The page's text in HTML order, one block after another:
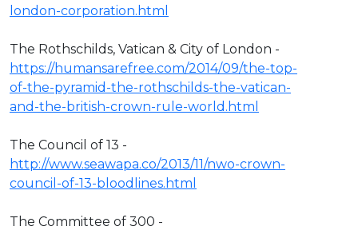
london-corporation.html
The Rothschilds, Vatican & City of London -
https://humansarefree.com/2014/09/the-top-
of-the-pyramid-the-rothschilds-the-vatican-
and-the-british-crown-rule-world.html
The Council of 13 -
http://www.seawapa.co/2013/11/nwo-crown-
council-of-13-bloodlines.html
The Committee of 300 -